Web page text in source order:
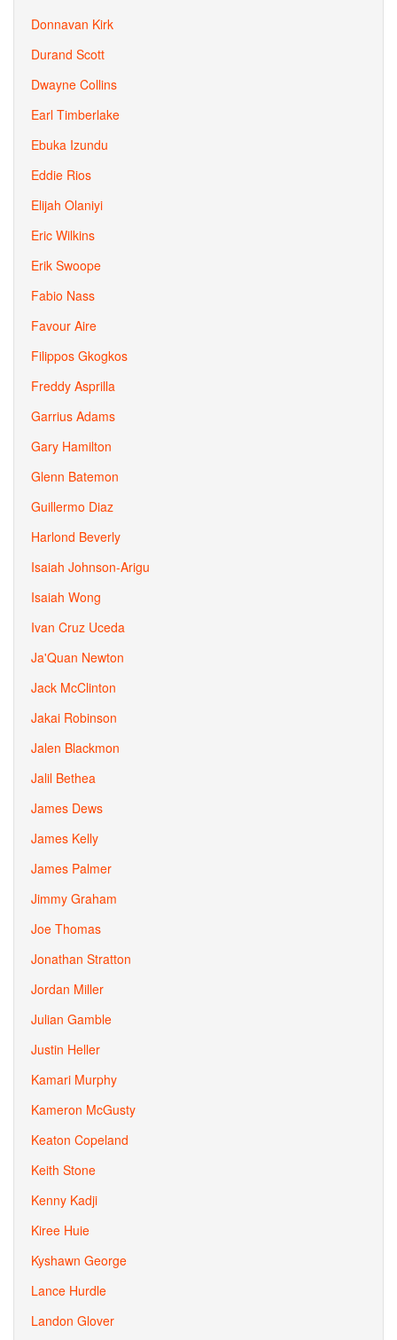
Donnavan Kirk
Durand Scott
Dwayne Collins
Earl Timberlake
Ebuka Izundu
Eddie Rios
Elijah Olaniyi
Eric Wilkins
Erik Swoope
Fabio Nass
Favour Aire
Filippos Gkogkos
Freddy Asprilla
Garrius Adams
Gary Hamilton
Glenn Batemon
Guillermo Diaz
Harlond Beverly
Isaiah Johnson-Arigu
Isaiah Wong
Ivan Cruz Uceda
Ja'Quan Newton
Jack McClinton
Jakai Robinson
Jalen Blackmon
Jalil Bethea
James Dews
James Kelly
James Palmer
Jimmy Graham
Joe Thomas
Jonathan Stratton
Jordan Miller
Julian Gamble
Justin Heller
Kamari Murphy
Kameron McGusty
Keaton Copeland
Keith Stone
Kenny Kadji
Kiree Huie
Kyshawn George
Lance Hurdle
Landon Glover